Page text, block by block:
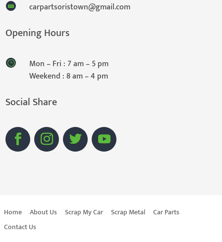
carpartsoristown@gmail.com
Opening Hours
Mon – Fri : 7 am – 5 pm
Weekend : 8 am – 4 pm
Social Share
Home About Us Scrap My Car Scrap Metal
Car Parts
Contact Us